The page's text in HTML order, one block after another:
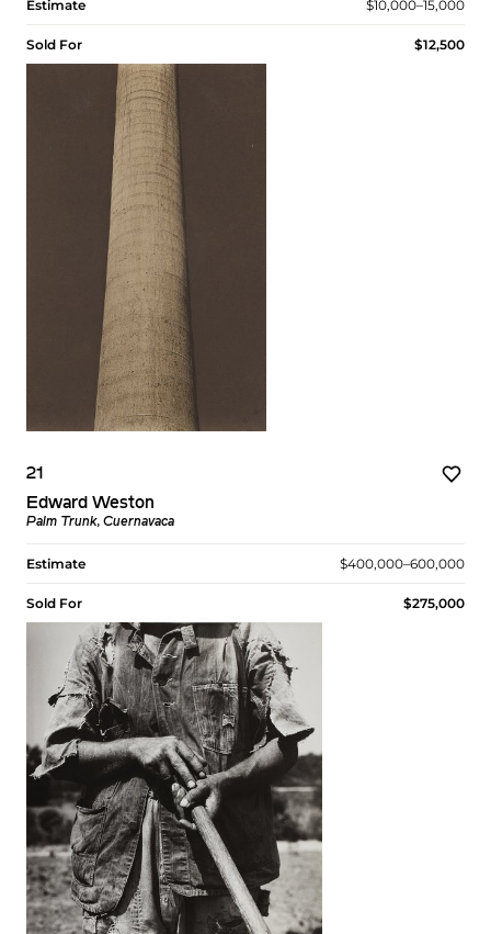
Estimate $10,000–15,000
Sold For $12,500
21
Edward Weston
Palm Trunk, Cuernavaca
Estimate $400,000–600,000
Sold For $275,000